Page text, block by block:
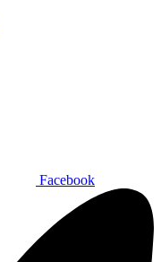
Facebook